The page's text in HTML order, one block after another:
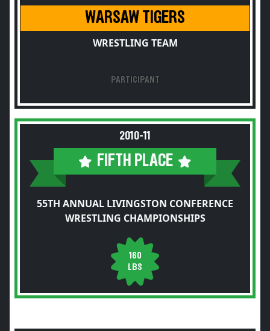
WARSAW TIGERS
WRESTLING TEAM
PARTICIPANT
2010-11
FIFTH PLACE
55TH ANNUAL LIVINGSTON CONFERENCE
WRESTLING CHAMPIONSHIPS
160
LBS